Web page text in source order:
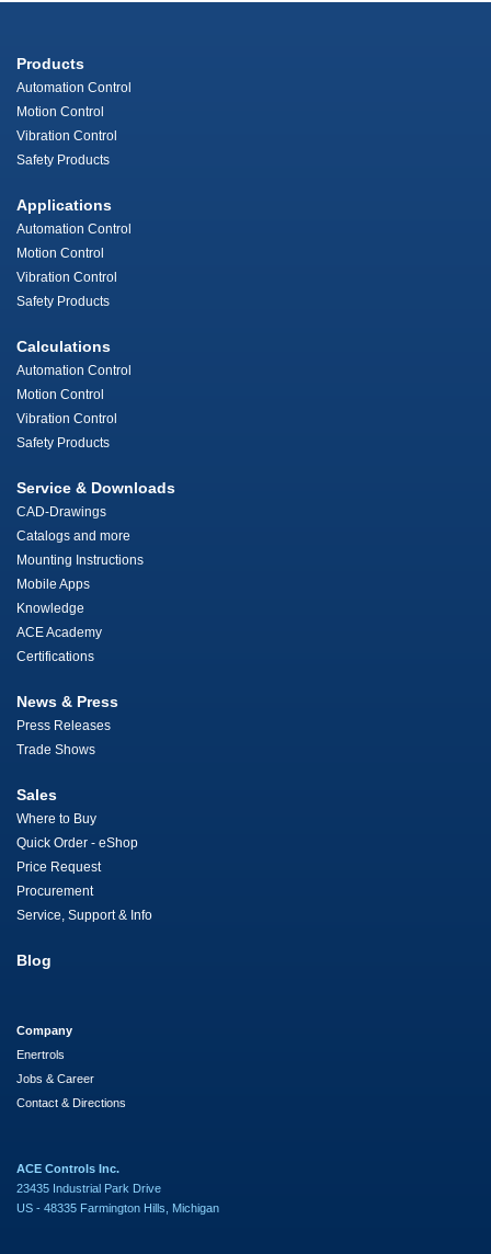
Products
Automation Control
Motion Control
Vibration Control
Safety Products
Applications
Automation Control
Motion Control
Vibration Control
Safety Products
Calculations
Automation Control
Motion Control
Vibration Control
Safety Products
Service & Downloads
CAD-Drawings
Catalogs and more
Mounting Instructions
Mobile Apps
Knowledge
ACE Academy
Certifications
News & Press
Press Releases
Trade Shows
Sales
Where to Buy
Quick Order - eShop
Price Request
Procurement
Service, Support & Info
Blog
Company
Enertrols
Jobs & Career
Contact & Directions
ACE Controls Inc.
23435 Industrial Park Drive
US - 48335 Farmington Hills, Michigan